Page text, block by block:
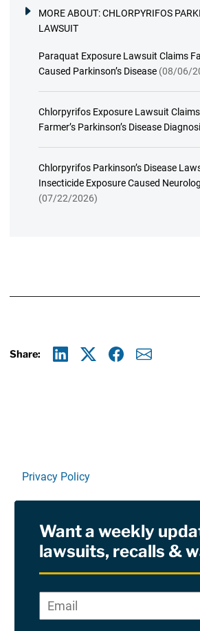
MORE ABOUT:CHLORPYRIFOS
LAWSUIT
Paraquat Exposure Lawsuit Claims
Caused Parkinson’s Disease (08/06/
Chlorpyrifos Exposure Lawsuit
Farmer’s Parkinson’s Disease
Chlorpyrifos Parkinson’s Disease
Insecticide Exposure Caused
(07/22/2026)
Share:
Privacy Policy
RSS
Site Sponsored By:Saiontz & Kirk,
Want a weekly
lawsuits, recalls &
*
Email*